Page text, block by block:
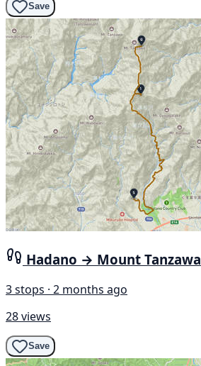
Save
Hadano → Mount Tanzawa
3 stops · 2 months ago
28 views
Save